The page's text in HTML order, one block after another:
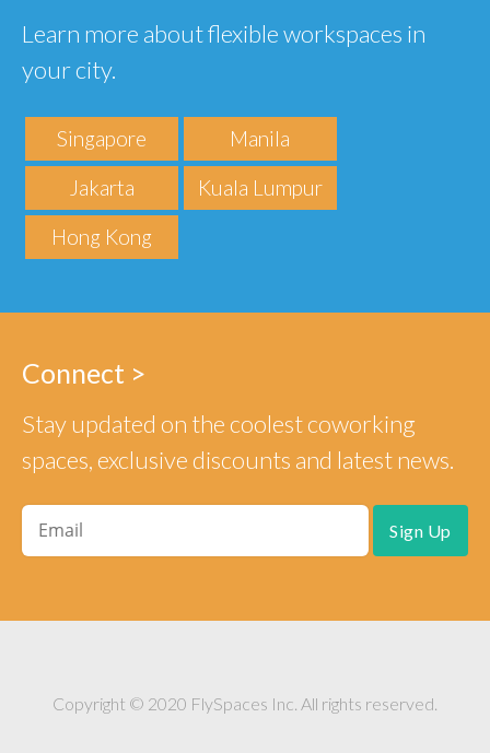
Learn more about flexible workspaces in
your city.
Singapore
Manila
Jakarta
Kuala Lumpur
Hong Kong
Connect >
Stay updated on the coolest coworking
spaces, exclusive discounts and latest news.
Copyright © 2020 FlySpaces Inc. All rights reserved.